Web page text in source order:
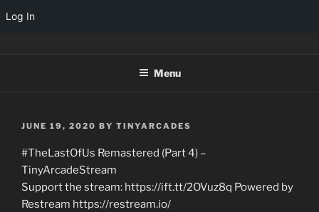
Log In
Menu
POSTED
JUNE 19, 2020 BY TINYARCADES
#TheLastOfUs Remastered (Part 4) –
TinyArcadeStream
Support the stream: https://ift.tt/2OVuz8q Powered by
Restream https://restream.io/